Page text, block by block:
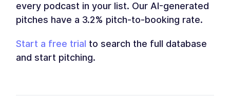
every podcast in your list. Our AI-generated
pitches have a 3.2% pitch-to-booking rate.
Start a free trial to search the full database
and start pitching.